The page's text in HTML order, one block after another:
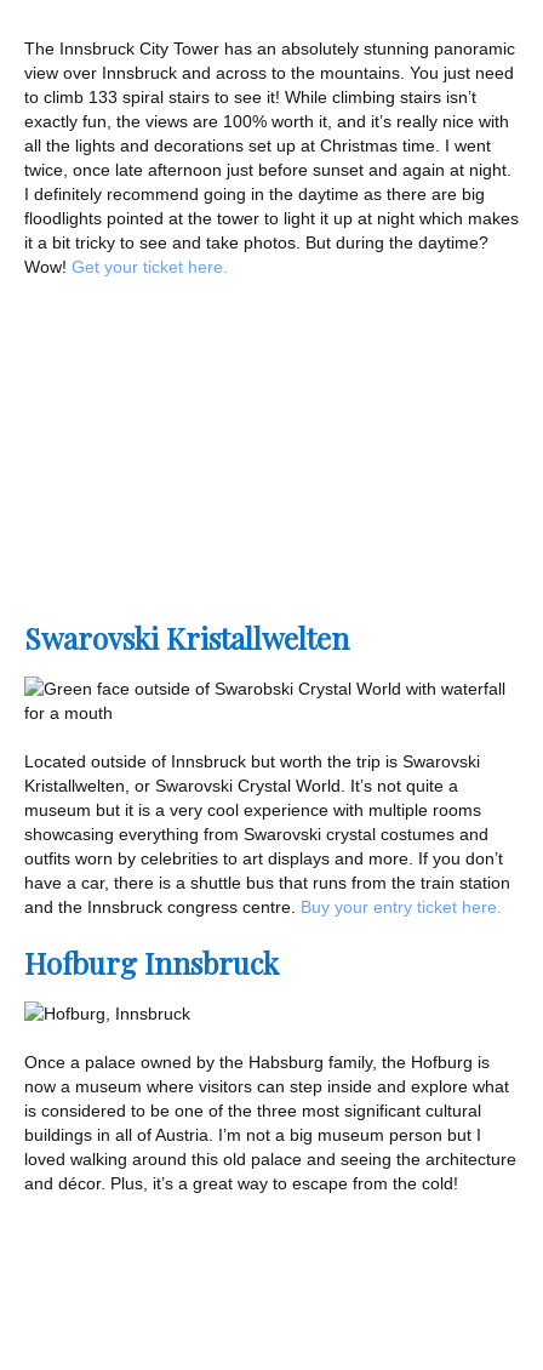
The Innsbruck City Tower has an absolutely stunning panoramic
view over Innsbruck and across to the mountains. You just need
to climb 133 spiral stairs to see it! While climbing stairs isn’t
exactly fun, the views are 100% worth it, and it’s really nice with
all the lights and decorations set up at Christmas time. I went
twice, once late afternoon just before sunset and again at night.
I definitely recommend going in the daytime as there are big
floodlights pointed at the tower to light it up at night which makes
it a bit tricky to see and take photos. But during the daytime?
Wow! Get your ticket here.
Swarovski Kristallwelten
Located outside of Innsbruck but worth the trip is Swarovski
Kristallwelten, or Swarovski Crystal World. It’s not quite a
museum but it is a very cool experience with multiple rooms
showcasing everything from Swarovski crystal costumes and
outfits worn by celebrities to art displays and more. If you don’t
have a car, there is a shuttle bus that runs from the train station
and the Innsbruck congress centre. Buy your entry ticket here.
Hofburg Innsbruck
Once a palace owned by the Habsburg family, the Hofburg is
now a museum where visitors can step inside and explore what
is considered to be one of the three most significant cultural
buildings in all of Austria. I’m not a big museum person but I
loved walking around this old palace and seeing the architecture
and décor. Plus, it’s a great way to escape from the cold!